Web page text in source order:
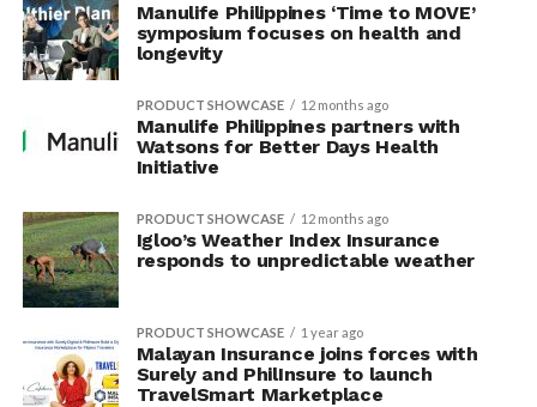
Manulife Philippines ‘Time to MOVE’
symposium focuses on health and
longevity
PRODUCT SHOWCASE 12 months ago
Manulife Philippines partners with
Watsons for Better Days Health
Initiative
PRODUCT SHOWCASE 12 months ago
Igloo’s Weather Index Insurance
responds to unpredictable weather
PRODUCT SHOWCASE 1 year ago
Malayan Insurance joins forces with
Surely and PhilInsure to launch
TravelSmart Marketplace